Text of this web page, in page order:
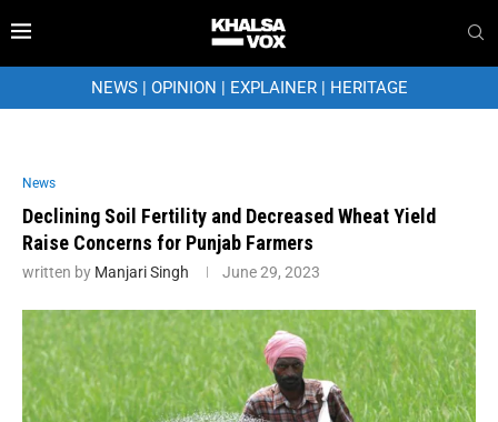
NEWS| OPINION | EXPLAINER| HERITAGE
News
Declining Soil Fertility and Decreased Wheat Yield
Raise Concerns for Punjab Farmers
written by Manjari Singh June 29, 2023